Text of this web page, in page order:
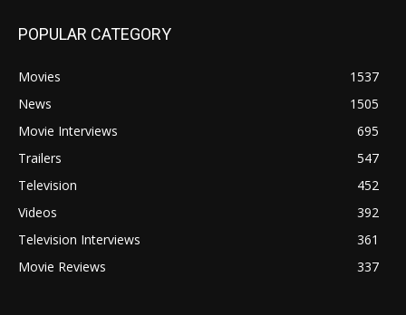
POPULAR CATEGORY
Movies
1537
News
1505
Movie Interviews
695
Trailers
547
Television
452
Videos
392
Television Interviews
361
Movie Reviews
337